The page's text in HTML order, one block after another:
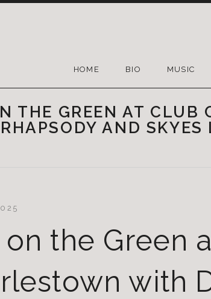
HOME BIO MUSIC
THE GREEN AT
AND SKYES
on the Green
with